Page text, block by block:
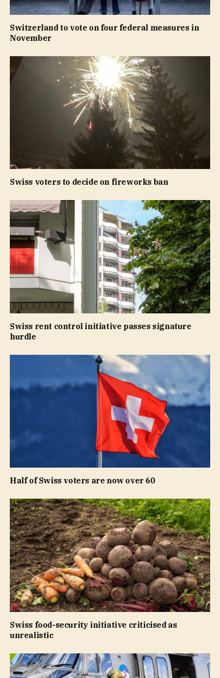
Switzerland to vote on four federal measures in
November
Swiss voters to decide on fireworks ban
Swiss rent control initiative passes signature
hurdle
Half of Swiss voters are now over 60
Swiss food-security initiative criticised as
unrealistic